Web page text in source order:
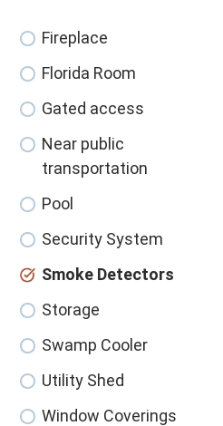
Fireplace
Florida Room
Gated access
Near public
transportation
Pool
Security System
Smoke Detectors
Storage
Swamp Cooler
Utility Shed
Window Coverings